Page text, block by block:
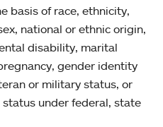
basis of race, ethnicity,
national or ethnic origin,
disability, marital
gender identity
or military status, or
under federal, state